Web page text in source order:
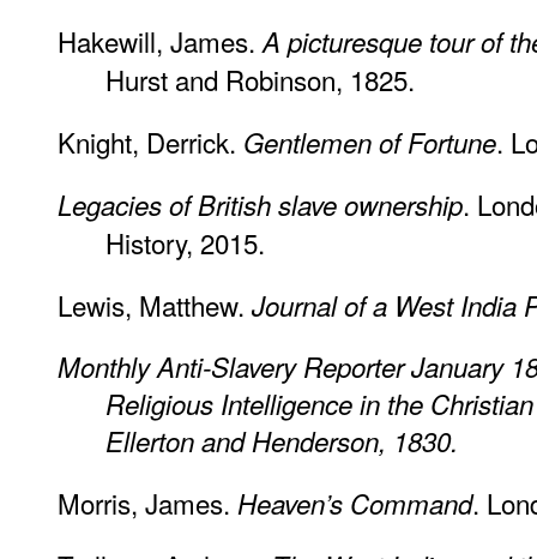
Hakewill, James.A picturesque tour of
Hurst and Robinson, 1825.
Knight, Derrick. Gentlemen of Fortune.
Legacies of British slave ownership.
History, 2015.
Lewis, Matthew. Journal of a West India
Monthly Anti-Slavery Reporter January
Religious Intelligence in the
Ellerton and Henderson, 1830.
Morris, James. Heaven’s Command.